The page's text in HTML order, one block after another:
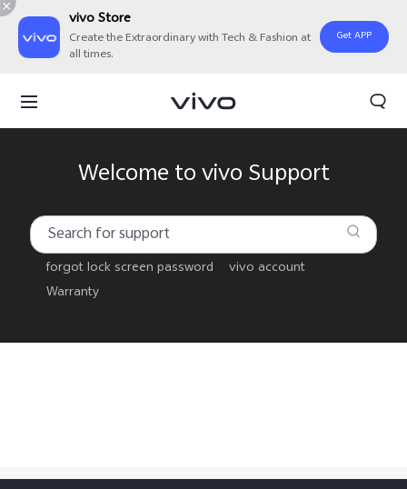
vivo Store
Create the Extraordinary with Tech & Fashion at
all times.
Get APP
Welcome to vivo Support
forgot lock screen password
vivo account
Warranty